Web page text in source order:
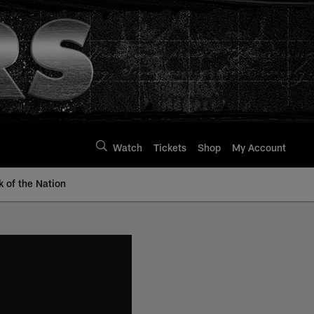
Watch Tickets Shop My Account
of the Nation